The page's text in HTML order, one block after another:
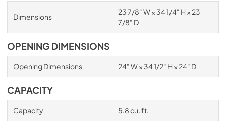
Dimensions
23 7/8" W × 34 1/4" H × 23
7/8" D
OPENING DIMENSIONS
Opening Dimensions 24" W × 34 1/2" H × 24" D
CAPACITY
Capacity 5.8 cu. ft.